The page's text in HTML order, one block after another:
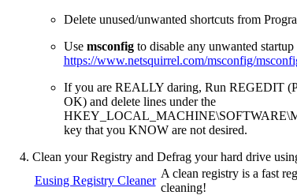
Delete unused/unwanted shortcuts from
Use msconfigto disable any unwanted startup
https://www.netsquirrel.com/msconfig/
If you are REALLY daring, Run REGEDIT
OK) and delete lines under the
key that you KNOW are not desired.
Clean your Registry and Defrag your hard drive
Eusing Registry Cleaner
A clean registry is a fast
cleaning!